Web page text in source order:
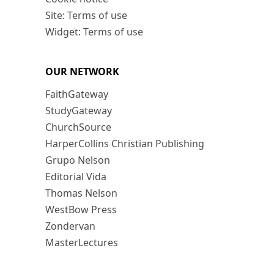
Site: Terms of use
Widget: Terms of use
OUR NETWORK
FaithGateway
StudyGateway
ChurchSource
HarperCollins Christian Publishing
Grupo Nelson
Editorial Vida
Thomas Nelson
WestBow Press
Zondervan
MasterLectures